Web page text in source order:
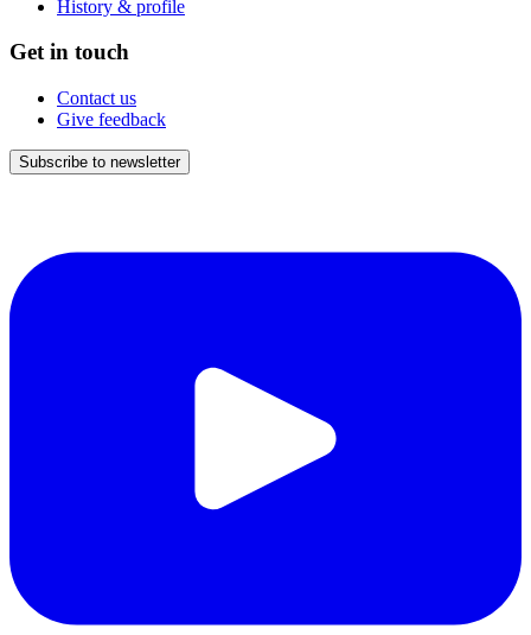
History & profile
Get in touch
Contact us
Give feedback
Subscribe to newsletter